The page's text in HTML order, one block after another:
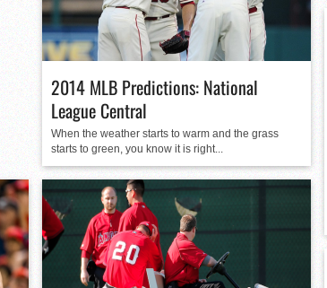
2014 MLB Predictions: National
League Central
When the weather starts to warm and the grass
starts to green, you know it is right...